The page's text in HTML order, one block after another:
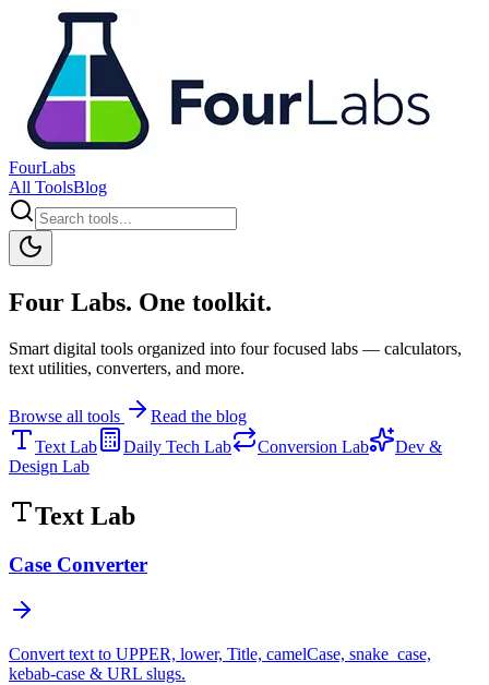
FourLabs
All ToolsBlog
Four Labs. One toolkit.
Smart digital tools organized into four focused labs — calculators,
text utilities, converters, and more.
Browse all tools
Read the blog
Text Lab
Daily Tech Lab Conversion Lab
Dev &
Design Lab
Text Lab
Case Converter
Convert text to UPPER, lower, Title, camelCase, snake_case,
kebab-case & URL slugs.